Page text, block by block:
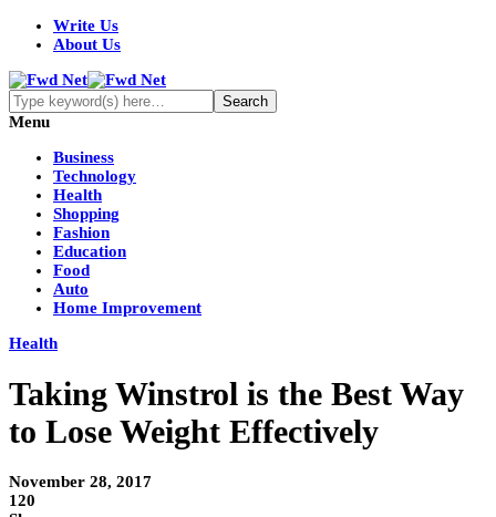
Write Us
About Us
Menu
Business
Technology
Health
Shopping
Fashion
Education
Food
Auto
Home Improvement
Health
Taking Winstrol is the Best Way
to Lose Weight Effectively
November 28, 2017
120